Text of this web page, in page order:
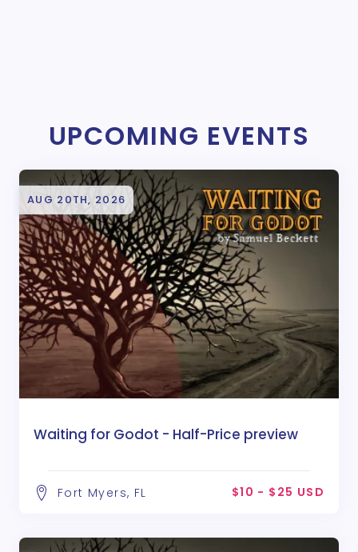
UPCOMING EVENTS
AUG 20TH, 2026
Waiting for Godot - Half-Price preview
Fort Myers, FL $10 - $25 USD